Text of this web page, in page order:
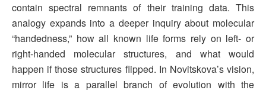
contain spectral remnants of their training data. This
analogy expands into a deeper inquiry about molecular
“handedness,” how all known life forms rely on left- or
right-handed molecular structures, and what would
happen if those structures flipped. In Novitskova’s vision,
mirror life is a parallel branch of evolution with the